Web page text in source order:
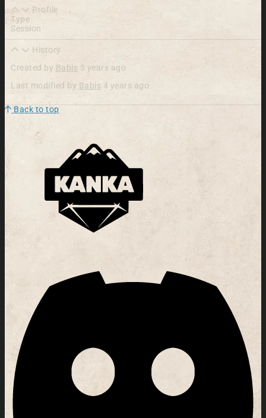
Profile
Type
Session
History
Created by Babis 5 years ago
Last modified by Babis 4 years ago
Back to top